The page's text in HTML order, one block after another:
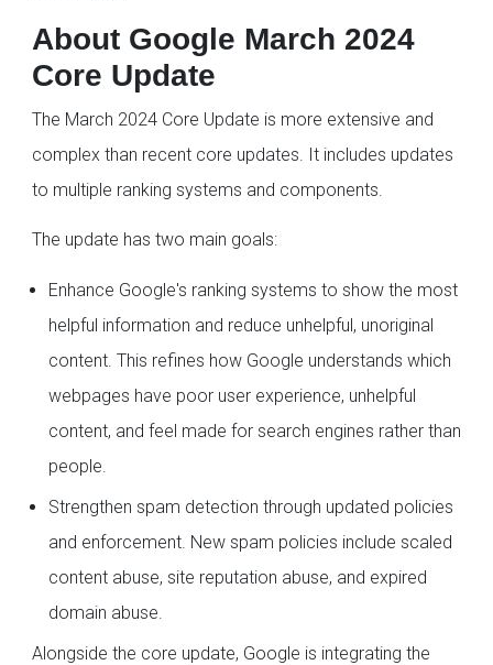
About Google March 2024
Core Update
The March 2024 Core Update is more extensive and
complex than recent core updates. It includes updates
to multiple ranking systems and components.
The update has two main goals:
Enhance Google's ranking systems to show the most
helpful information and reduce unhelpful, unoriginal
content. This refines how Google understands which
webpages have poor user experience, unhelpful
content, and feel made for search engines rather than
people.
Strengthen spam detection through updated policies
and enforcement. New spam policies include scaled
content abuse, site reputation abuse, and expired
domain abuse.
Alongside the core update, Google is integrating the